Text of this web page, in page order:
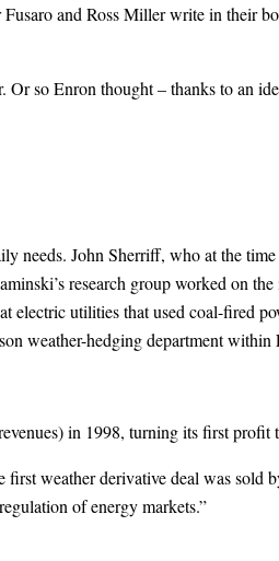
and Ross Miller write in their
so Enron thought – thanks to an
needs. John Sherriff, who at the time
research group worked on the
electric utilities that used coal-fired
weather-hedging department
in 1998, turning its first profit
weather derivative deal was sold
of energy markets.”